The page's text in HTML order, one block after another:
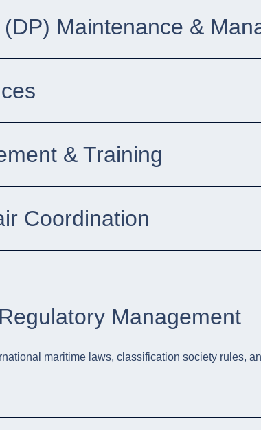
Maintenance &
& Training
Coordination
Management
maritime laws, classification society rules,